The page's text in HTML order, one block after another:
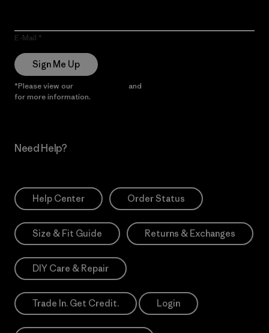
E-Mail
Sign Me Up
*Please view our and
for more information.
Need Help?
Help Center Order Status
Size & Fit Guide Returns & Exchanges
DIY Care & Repair
Trade In. Get Credit. Login